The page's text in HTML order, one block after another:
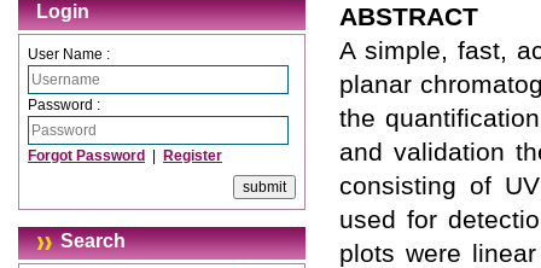
Login
User Name :
Password :
Forgot Password Register
Search
ABSTRACT
A simple, fast,
planar
the
and validation
consisting of
used for
plots were